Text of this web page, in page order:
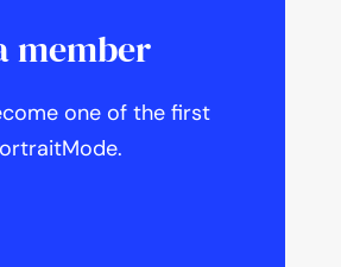
member
one of the first